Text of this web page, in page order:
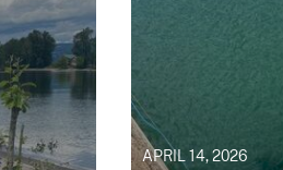
APRIL 14, 2026